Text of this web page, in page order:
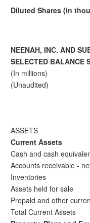
Diluted Shares (in
NEENAH, INC. AND
SELECTED BALANCE
(In millions)
(Unaudited)
ASSETS
Current Assets
Cash and cash
Accounts receivable -
Inventories
Assets held for sale
Prepaid and other
Total Current Assets